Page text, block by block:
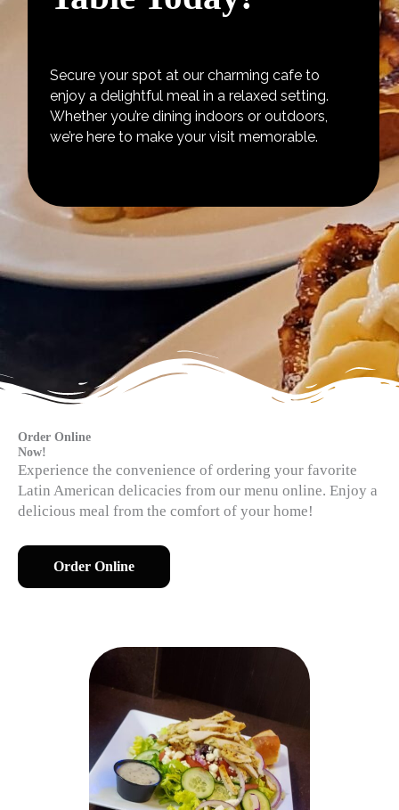
Secure your spot at our charming cafe to
enjoy a delightful meal in a relaxed setting.
Whether you’re dining indoors or outdoors,
we’re here to make your visit memorable.
Order Online
Now!
Experience the convenience of ordering your favorite
Latin American delicacies from our menu online. Enjoy a
delicious meal from the comfort of your home!
Order Online